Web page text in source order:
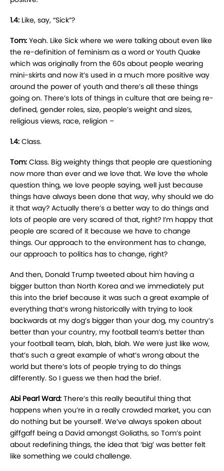
1.4: Like, say, “Sick”?
Tom: Yeah. Like Sick where we were talking about even like
the re-definition of feminism as a word or Youth Quake
which was originally from the 60s about people wearing
mini-skirts and now it’s used in a much more positive way
around the power of youth and there’s all these things
going on. There’s lots of things in culture that are being re-
defined, gender roles, size, people’s weight and sizes,
religious views, race, religion –
1.4: Class.
Tom: Class. Big weighty things that people are questioning
now more than ever and we love that. We love the whole
question thing, we love people saying, well just because
things have always been done that way, why should we do
it that way? Actually there’s a better way to do things and
lots of people are very scared of that, right? I’m happy that
people are scared of it because we have to change
things. Our approach to the environment has to change,
our approach to politics has to change, right?
And then, Donald Trump tweeted about him having a
bigger button than North Korea and we immediately put
this into the brief because it was such a great example of
everything that’s wrong historically with trying to look
backwards at my dog’s bigger than your dog, my country’s
better than your country, my football team’s better than
your football team, blah, blah, blah. We were just like wow,
that’s such a great example of what’s wrong about the
world but there’s lots of people trying to do things
differently. So I guess we then had the brief.
Abi Pearl Ward: There’s this really beautiful thing that
happens when you’re in a really crowded market, you can
do nothing but be yourself. We’ve always spoken about
giffgaff being a David amongst Goliaths, so Tom’s point
about redefining things, the idea that ‘big’ was better felt
like something we could challenge.